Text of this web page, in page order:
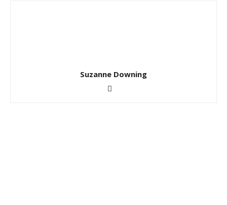
Suzanne Downing